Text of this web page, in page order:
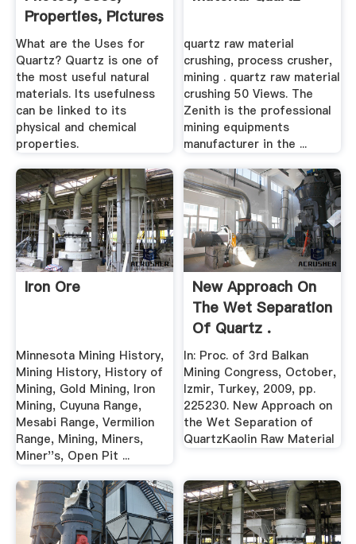
Properties, Pictures
What are the Uses for
Quartz? Quartz is one of
the most useful natural
materials. Its usefulness
can be linked to its
physical and chemical
properties.
quartz raw material
crushing, process crusher,
mining . quartz raw material
crushing 50 Views. The
Zenith is the professional
mining equipments
manufacturer in the ...
Iron Ore
Minnesota Mining History,
Mining History, History of
Mining, Gold Mining, Iron
Mining, Cuyuna Range,
Mesabi Range, Vermilion
Range, Mining, Miners,
Miner''s, Open Pit ...
New Approach On
The Wet Separation
Of Quartz .
In: Proc. of 3rd Balkan
Mining Congress, October,
Izmir, Turkey, 2009, pp.
225230. New Approach on
the Wet Separation of
QuartzKaolin Raw Material